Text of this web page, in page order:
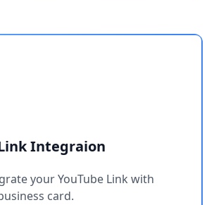
Integraion
your YouTube Link with
card.